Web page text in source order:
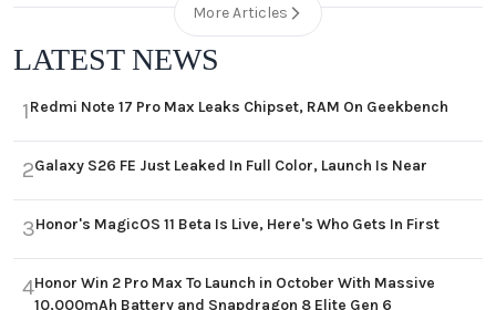
More Articles
LATEST NEWS
1Redmi Note 17 Pro Max Leaks Chipset, RAM On Geekbench
2Galaxy S26 FE Just Leaked In Full Color, Launch Is Near
3Honor's MagicOS 11 Beta Is Live, Here's Who Gets In First
4Honor Win 2 Pro Max To Launch in October With Massive
10,000mAh Battery and Snapdragon 8 Elite Gen 6